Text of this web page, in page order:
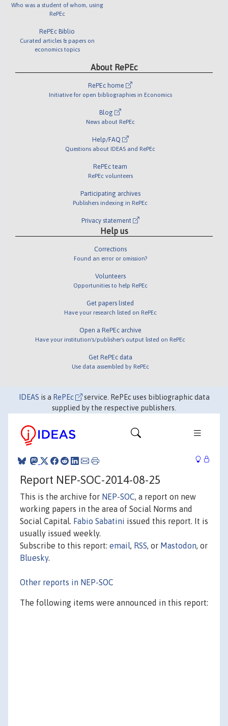
Who was a student of whom, using
RePEc
RePEc Biblio
Curated articles & papers on
economics topics
About RePEc
RePEc home
Initiative for open bibliographies in Economics
Blog
News about RePEc
Help/FAQ
Questions about IDEAS and RePEc
RePEc team
RePEc volunteers
Participating archives
Publishers indexing in RePEc
Privacy statement
Help us
Corrections
Found an error or omission?
Volunteers
Opportunities to help RePEc
Get papers listed
Have your research listed on RePEc
Open a RePEc archive
Have your institution's/publisher's output listed on RePEc
Get RePEc data
Use data assembled by RePEc
IDEAS is a RePEc
service. RePEc uses bibliographic data
supplied by the respective publishers.
Report NEP-SOC-2014-08-25
This is the archive for NEP-SOC, a report on new
working papers in the area of Social Norms and
Social Capital. Fabio Sabatini issued this report. It is
usually issued weekly.
Subscribe to this report: email, RSS, or Mastodon, or
Bluesky.
Other reports in NEP-SOC
The following items were announced in this report: